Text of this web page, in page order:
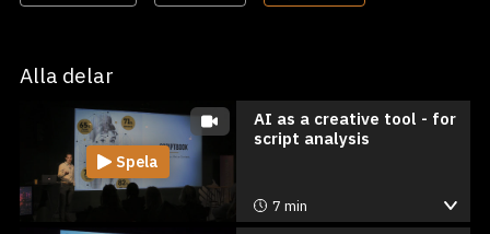
Alla delar
Spela
AI as a creative tool - for
script analysis
7 min